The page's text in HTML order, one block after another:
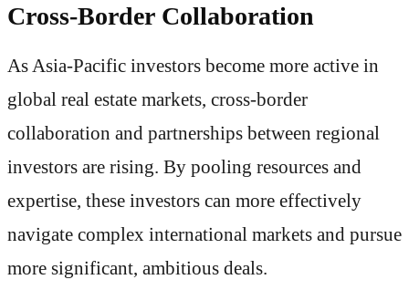
Cross-Border Collaboration
As Asia-Pacific investors become more active in
global real estate markets, cross-border
collaboration and partnerships between regional
investors are rising. By pooling resources and
expertise, these investors can more effectively
navigate complex international markets and pursue
more significant, ambitious deals.